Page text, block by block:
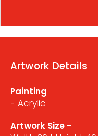
Artwork Details
Painting
- Acrylic
Artwork Size -